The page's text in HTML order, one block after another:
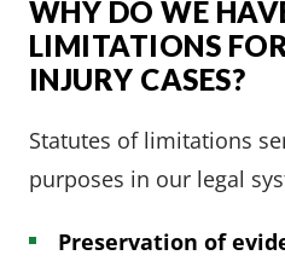
WHY DO WE
LIMITATIONS
INJURY CASES?
Statutes of limitations
purposes in our legal
Preservation of